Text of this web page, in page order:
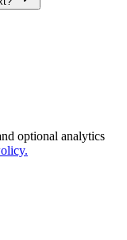
optional analytics